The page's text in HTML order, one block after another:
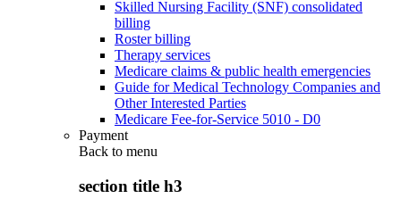
Skilled Nursing Facility (SNF) consolidated
billing
Roster billing
Therapy services
Medicare claims & public health emergencies
Guide for Medical Technology Companies and
Other Interested Parties
Medicare Fee-for-Service 5010 - D0
Payment
Back to menu
section title h3